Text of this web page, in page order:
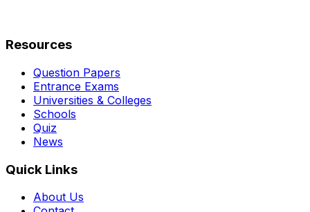
Resources
Question Papers
Entrance Exams
Universities & Colleges
Schools
Quiz
News
Quick Links
About Us